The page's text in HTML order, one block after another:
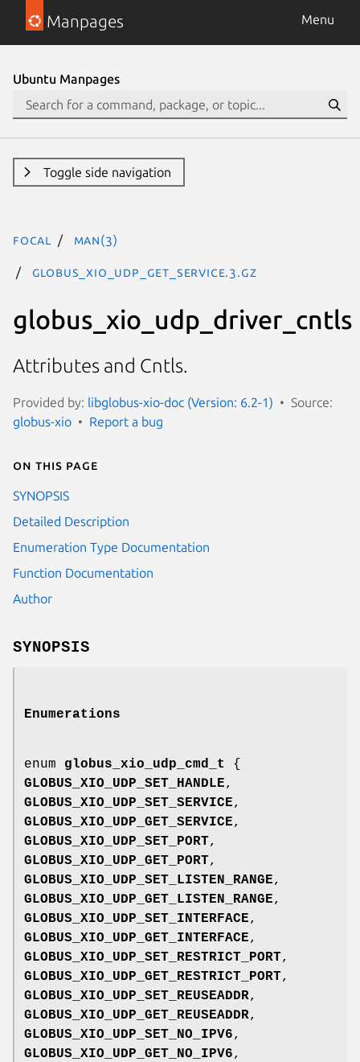
Manpages Menu
Ubuntu Manpages
Toggle side navigation
focal man(3)
GLOBUS_XIO_UDP_GET_SERVICE.3.gz
globus_xio_udp_driver_cntls
Attributes and Cntls.
Provided by: libglobus-xio-doc (Version: 6.2-1)
Source:
globus-xio
Report a bug
On this page
SYNOPSIS
Detailed Description
Enumeration Type Documentation
Function Documentation
Author
SYNOPSIS
Enumerations
enum globus_xio_udp_cmd_t
{
GLOBUS_XIO_UDP_SET_HANDLE,
GLOBUS_XIO_UDP_SET_SERVICE,
GLOBUS_XIO_UDP_GET_SERVICE,
GLOBUS_XIO_UDP_SET_PORT,
GLOBUS_XIO_UDP_GET_PORT,
GLOBUS_XIO_UDP_SET_LISTEN_RANGE,
GLOBUS_XIO_UDP_GET_LISTEN_RANGE,
GLOBUS_XIO_UDP_SET_INTERFACE,
GLOBUS_XIO_UDP_GET_INTERFACE,
GLOBUS_XIO_UDP_SET_RESTRICT_PORT,
GLOBUS_XIO_UDP_GET_RESTRICT_PORT,
GLOBUS_XIO_UDP_SET_REUSEADDR,
GLOBUS_XIO_UDP_GET_REUSEADDR,
GLOBUS_XIO_UDP_SET_NO_IPV6,
GLOBUS_XIO_UDP_GET_NO_IPV6,